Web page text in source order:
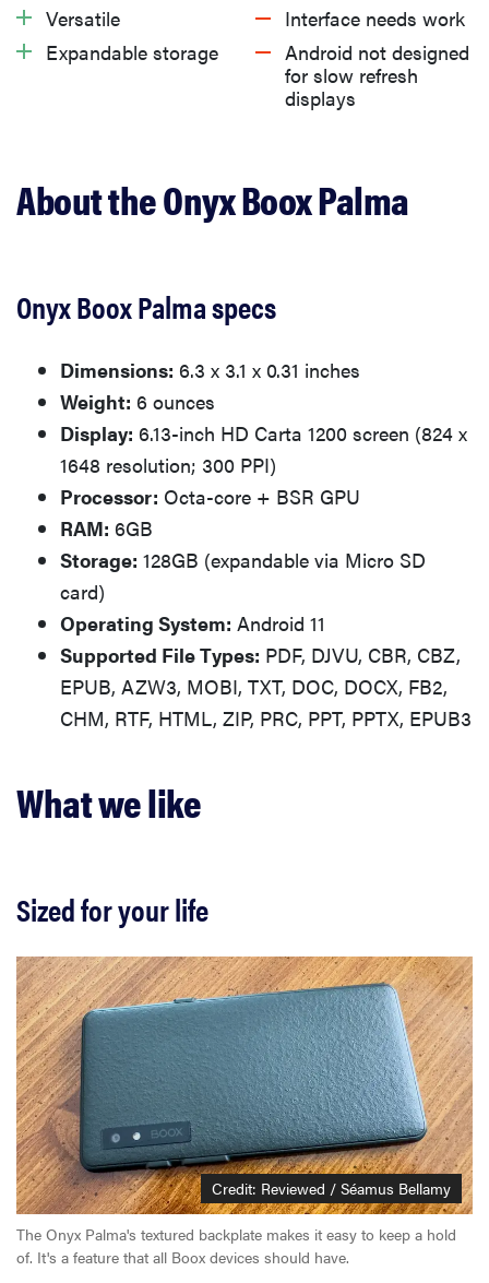
What we don’t like
Should you buy the Onyx Boox Palma?
Versatile
Expandable storage
Interface needs work
Android not designed
for slow refresh
displays
About the Onyx Boox Palma
Onyx Boox Palma specs
Dimensions: 6.3 x 3.1 x 0.31 inches
Weight: 6 ounces
Display: 6.13-inch HD Carta 1200 screen (824 x
1648 resolution; 300 PPI)
Processor: Octa-core + BSR GPU
RAM: 6GB
Storage: 128GB (expandable via Micro SD
card)
Operating System: Android 11
Supported File Types: PDF, DJVU, CBR, CBZ,
EPUB, AZW3, MOBI, TXT, DOC, DOCX, FB2,
CHM, RTF, HTML, ZIP, PRC, PPT, PPTX, EPUB3
What we like
Sized for your life
Credit: Reviewed / Séamus Bellamy
The Onyx Palma's textured backplate makes it easy to keep a hold
of. It's a feature that all Boox devices should have.